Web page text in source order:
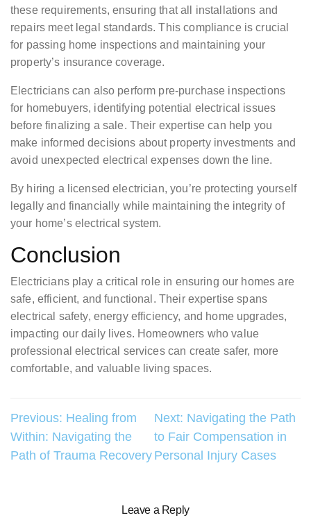
these requirements, ensuring that all installations and
repairs meet legal standards. This compliance is crucial
for passing home inspections and maintaining your
property’s insurance coverage.
Electricians can also perform pre-purchase inspections
for homebuyers, identifying potential electrical issues
before finalizing a sale. Their expertise can help you
make informed decisions about property investments and
avoid unexpected electrical expenses down the line.
By hiring a licensed electrician, you’re protecting yourself
legally and financially while maintaining the integrity of
your home’s electrical system.
Conclusion
Electricians play a critical role in ensuring our homes are
safe, efficient, and functional. Their expertise spans
electrical safety, energy efficiency, and home upgrades,
impacting our daily lives. Homeowners who value
professional electrical services can create safer, more
comfortable, and valuable living spaces.
Post
navigation
Previous: Healing from
Within: Navigating the
Path of Trauma Recovery
Next: Navigating the Path
to Fair Compensation in
Personal Injury Cases
Leave a Reply